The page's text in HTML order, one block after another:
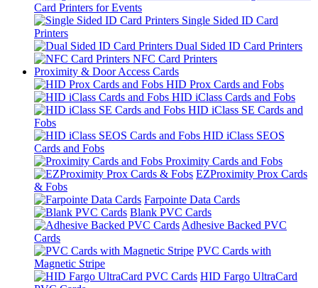
Card Printers for Events
Single Sided ID Card
Printers
Dual Sided ID Card Printers
NFC Card Printers
Proximity & Door Access Cards
HID Prox Cards and Fobs
HID iClass Cards and Fobs
HID iClass SE Cards and
Fobs
HID iClass SEOS
Cards and Fobs
Proximity Cards and Fobs
EZProximity Prox Cards
& Fobs
Farpointe Data Cards
Blank PVC Cards
Adhesive Backed PVC
Cards
PVC Cards with
Magnetic Stripe
HID Fargo UltraCard